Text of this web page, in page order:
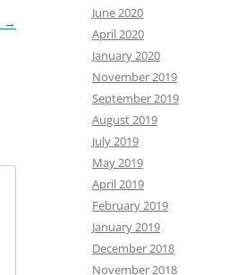
→
June 2020
April 2020
January 2020
November 2019
September 2019
August 2019
July 2019
May 2019
April 2019
February 2019
January 2019
December 2018
November 2018